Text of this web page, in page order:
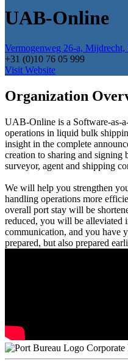
UAB-Online
Vermogenweg 26-a,
+31 (0)10 76 05 999
Visit Website
Organization
UAB-Online is a Software-as-
operations in liquid bulk
insight in the complete
creation to sharing and signing
surveyor, agent and shipping
We will help you strengthen
handling operations more
overall port stay will be
reduced, you will be alleviated
communication, and you have
prepared, but also prepared
Corporate